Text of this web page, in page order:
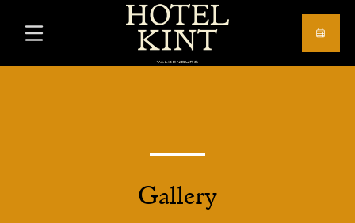
Gallery